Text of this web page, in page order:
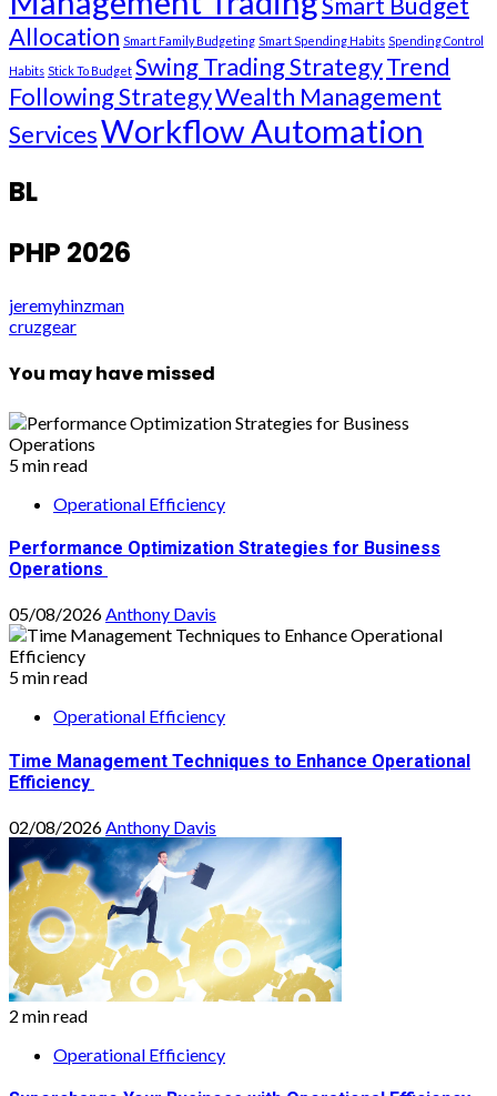
Allocation Smart Family Budgeting Smart Spending Habits Spending Control
Habits Stick To Budget Swing Trading StrategyTrend
Following StrategyWealth Management
ServicesWorkflow Automation
BL
PHP 2026
jeremyhinzman
cruzgear
You may have missed
5 min read
Operational Efficiency
Performance Optimization Strategies for Business
Operations
05/08/2026Anthony Davis
5 min read
Operational Efficiency
Time Management Techniques to Enhance Operational
Efficiency
02/08/2026 Anthony Davis
2 min read
Operational Efficiency